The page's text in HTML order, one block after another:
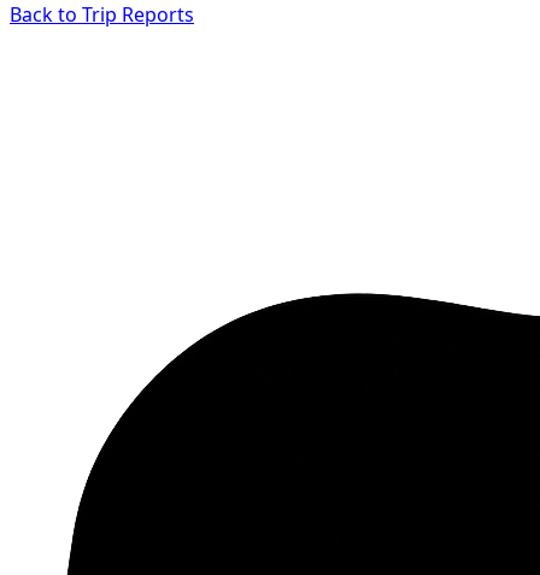
Back to Trip Reports